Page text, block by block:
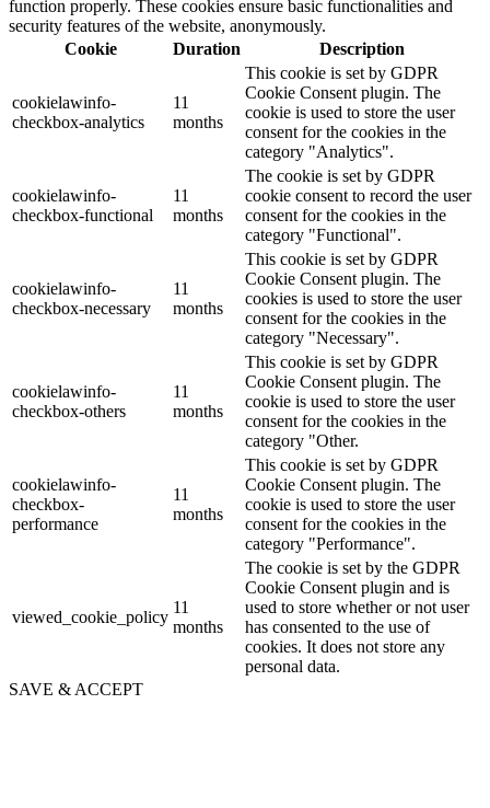
function properly. These cookies ensure basic functionalities and
security features of the website, anonymously.
Cookie
Duration Description
cookielawinfo-
checkbox-analytics
11
months
This cookie is set by GDPR
Cookie Consent plugin. The
cookie is used to store the user
consent for the cookies in the
category "Analytics".
cookielawinfo-
checkbox-functional
11
months
The cookie is set by GDPR
cookie consent to record the user
consent for the cookies in the
category "Functional".
cookielawinfo-
checkbox-necessary
11
months
This cookie is set by GDPR
Cookie Consent plugin. The
cookies is used to store the user
consent for the cookies in the
category "Necessary".
cookielawinfo-
checkbox-others
11
months
This cookie is set by GDPR
Cookie Consent plugin. The
cookie is used to store the user
consent for the cookies in the
category "Other.
cookielawinfo-
checkbox-
performance
11
months
This cookie is set by GDPR
Cookie Consent plugin. The
cookie is used to store the user
consent for the cookies in the
category "Performance".
viewed_cookie_policy
11
months
The cookie is set by the GDPR
Cookie Consent plugin and is
used to store whether or not user
has consented to the use of
cookies. It does not store any
personal data.
SAVE & ACCEPT